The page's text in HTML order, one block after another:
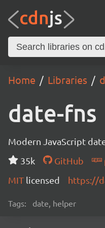
Home Libraries
date-fns
Modern JavaScript
35k
GitHub
MIT licensed https://
Tags: date, helper